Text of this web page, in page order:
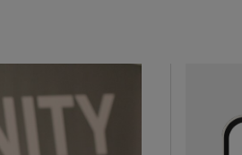
Podcasts sub sections